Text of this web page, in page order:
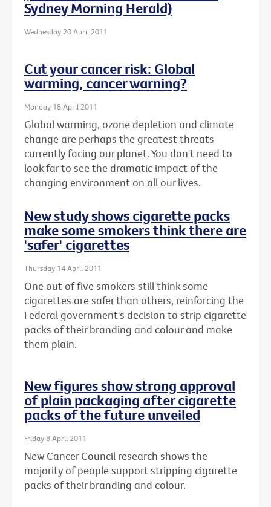
Sydney Morning Herald)
Wednesday 20 April 2011
Cut your cancer risk: Global
warming, cancer warning?
Monday 18 April 2011
Global warming, ozone depletion and climate
change are perhaps the greatest threats
currently facing our planet. You don't need to
look far to see the dramatic impact of the
changing environment on all our lives.
New study shows cigarette packs
make some smokers think there are
'safer' cigarettes
Thursday 14 April 2011
One out of five smokers still think some
cigarettes are safer than others, reinforcing the
Federal government's decision to strip cigarette
packs of their branding and colour and make
them plain.
New figures show strong approval
of plain packaging after cigarette
packs of the future unveiled
Friday 8 April 2011
New Cancer Council research shows the
majority of people support stripping cigarette
packs of their branding and colour.